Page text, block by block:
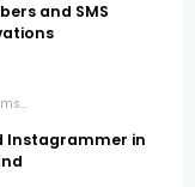
and SMS
Instagrammer in